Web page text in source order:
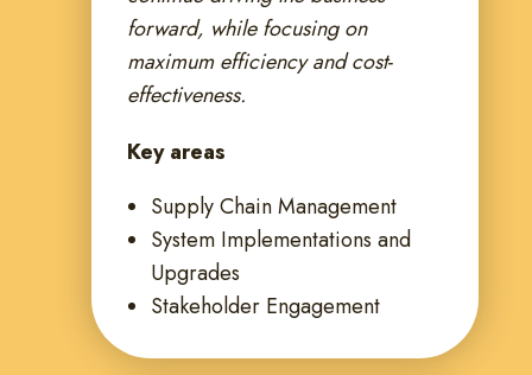
forward, while focusing on
maximum efficiency and cost-
effectiveness.
Key areas
Supply Chain Management
System Implementations and
Upgrades
Stakeholder Engagement